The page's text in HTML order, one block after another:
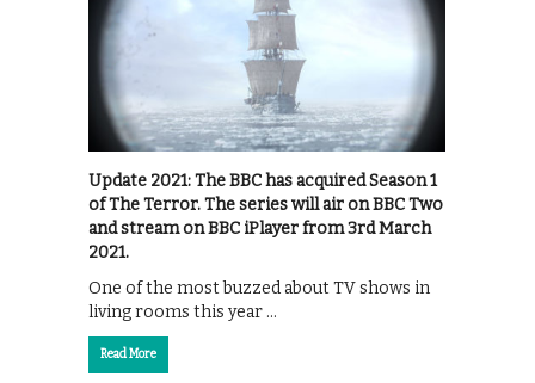
Update 2021: The BBC has acquired Season 1
of The Terror. The series will air on BBC Two
and stream on BBC iPlayer from 3rd March
2021.
One of the most buzzed about TV shows in
living rooms this year …
Read More